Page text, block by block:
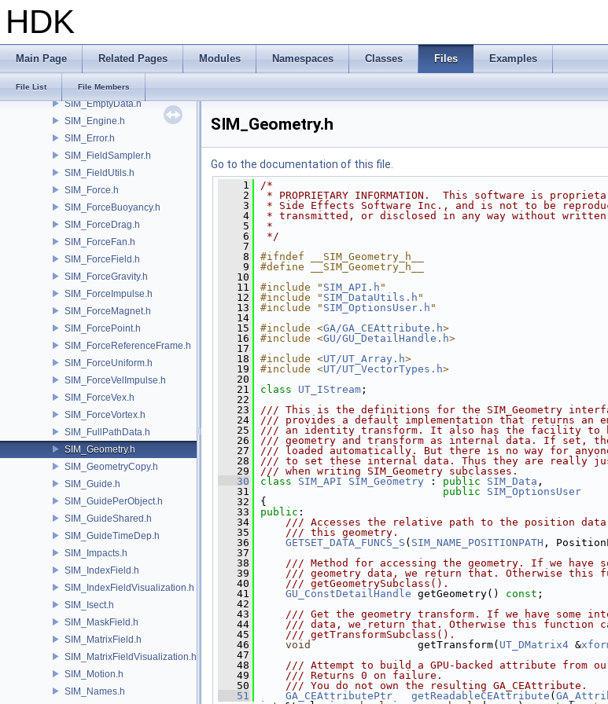
HDK
Main Page Related Pages Modules Namespaces Classes Files Examples
File List File Members
SIM_DataThreadedIO.h
SIM_DataUtils.h
SIM_DopDescription.h
SIM_EmptyData.h
SIM_Engine.h
SIM_Error.h
SIM_FieldSampler.h
SIM_FieldUtils.h
SIM_Force.h
SIM_ForceBuoyancy.h
SIM_ForceDrag.h
SIM_ForceFan.h
SIM_ForceField.h
SIM_ForceGravity.h
SIM_ForceImpulse.h
SIM_ForceMagnet.h
SIM_ForcePoint.h
SIM_ForceReferenceFrame.h
SIM_ForceUniform.h
SIM_ForceVelImpulse.h
SIM_ForceVex.h
SIM_ForceVortex.h
SIM_FullPathData.h
SIM_Geometry.h
SIM_GeometryCopy.h
SIM_Guide.h
SIM_GuidePerObject.h
SIM_GuideShared.h
SIM_GuideTimeDep.h
SIM_Impacts.h
SIM_IndexField.h
SIM_IndexFieldVisualization.h
SIM_Isect.h
SIM_MaskField.h
SIM_MatrixField.h
SIM_MatrixFieldVisualization.h
SIM_Motion.h
SIM_Names.h
SIM_Geometry.h
Go to the documentation of this file.
    1
/*
    2
* PROPRIETARY INFORMATION.  This software is
    3
* Side Effects Software Inc., and is not to be
    4
* transmitted, or disclosed in any way without written
    5
*
    6
*/
    7
    8
#ifndef __SIM_Geometry_h__
    9
#define __SIM_Geometry_h__
   10
   11
#include " SIM_API.h "
   12
#include " SIM_DataUtils.h "
   13
#include " SIM_OptionsUser.h "
   14
   15
#include <GA/GA_CEAttribute.h>
   16
#include <GU/GU_DetailHandle.h>
   17
   18
#include <UT/UT_Array.h>
   19
#include <UT/UT_VectorTypes.h>
   20
   21
class UT_IStream ;
   22
   23
/// This is the definitions for the SIM_Geometry
   24
/// provides a default implementation that returns an
   25
/// an identity transform. It also has the facility to
   26
/// geometry and transform as internal data. If set,
   27
/// loaded automatically. But there is no way for
   28
/// to set these internal data. Thus they are really
   29
/// when writing SIM_Geometry subclasses.
   30
class SIM_API SIM_Geometry : public SIM_Data ,
   31
public
SIM_OptionsUser
   32
{
   33
public :
   34
/// Accesses the relative path to the position
   35
    /// this geometry.
   36
GETSET_DATA_FUNCS_S ( SIM_NAME_POSITIONPATH ,
   37
   38
/// Method for accessing the geometry. If we have
   39
/// geometry data, we return that. Otherwise this
   40
    /// getGeometrySubclass().
   41
GU_ConstDetailHandle getGeometry() const ;
   42
   43
/// Get the geometry transform. If we have some
   44
/// data, we return that. Otherwise this function
   45
    /// getTransformSubclass().
   46
void
                 getTransform(
UT_DMatrix4 &
   47
   48
/// Attempt to build a GPU-backed attribute from
   49
    /// Returns 0 on failure.
   50
    /// You do not own the resulting GA_CEAttribute.
   51
GA_CEAttributePtr getReadableCEAttribute (